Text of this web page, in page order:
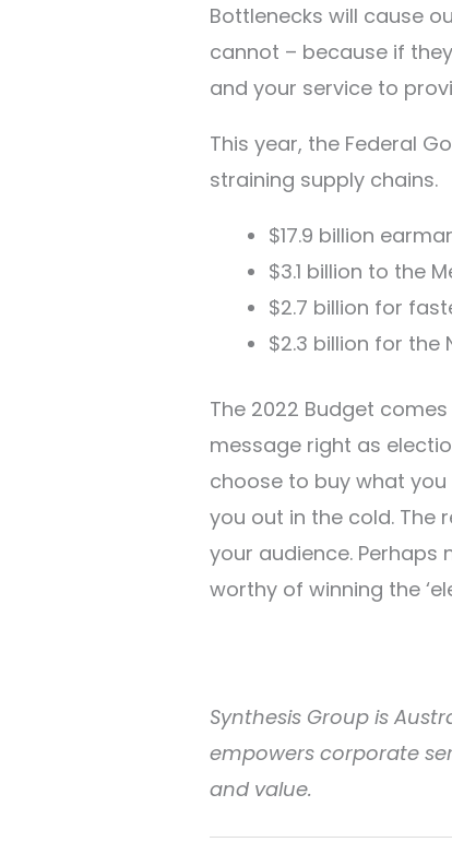
Bottlenecks will cause
cannot – because if
and your service to
This year, the Federal
straining supply chains.
$17.9 billion
$3.1 billion to the
$2.7 billion for
$2.3 billion for the
The 2022 Budget
message right as
choose to buy what
you out in the cold. The
your audience.
worthy of winning the
Synthesis Group is
empowers corporate
and value.